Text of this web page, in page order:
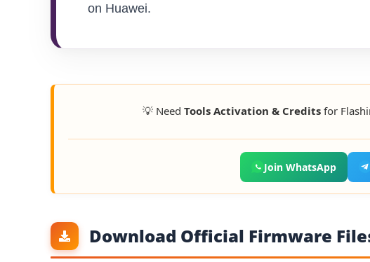
on Huawei.
💡 Need Tools Activation & Creditsfor
Join WhatsApp
Download Official Firmware